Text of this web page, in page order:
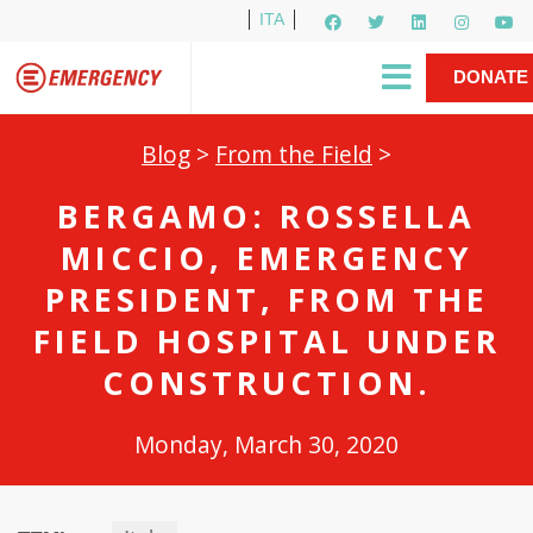
ITA
Newsletter
Gino Strada, EMERGENCY’s Founder
DONATE
Blog > From the Field >
BERGAMO: ROSSELLA
MICCIO, EMERGENCY
PRESIDENT, FROM THE
FIELD HOSPITAL UNDER
CONSTRUCTION.
Monday, March 30, 2020